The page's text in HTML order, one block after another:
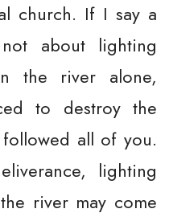
church. If I say a
about lighting
the river alone,
to destroy the
all of you.
lighting
river may come